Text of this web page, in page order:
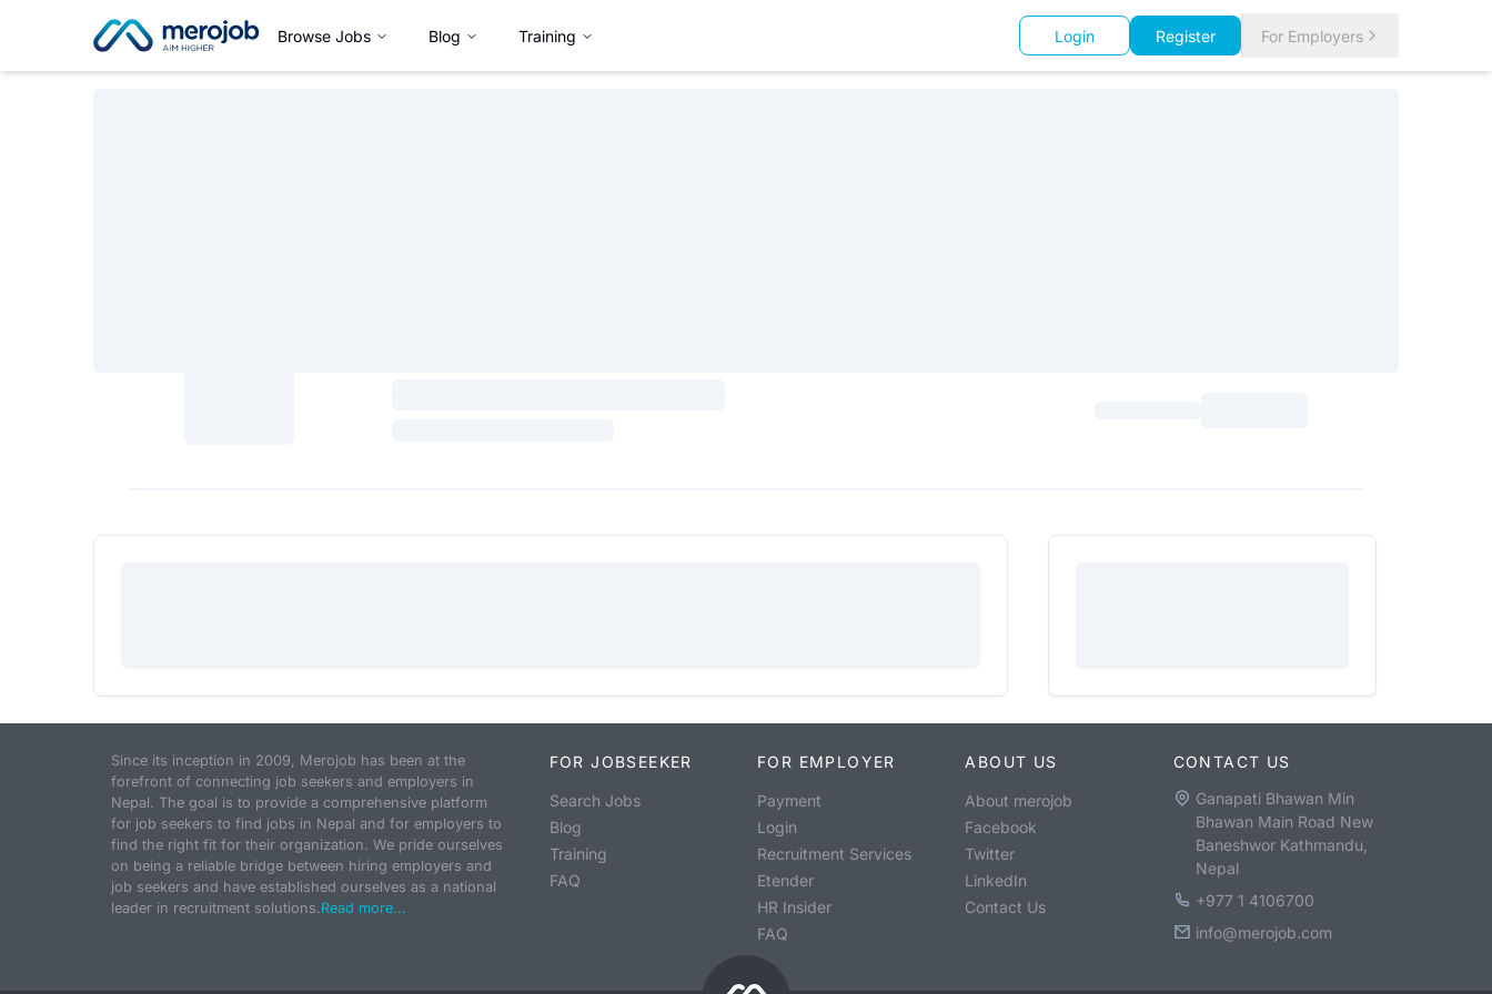
Browse Jobs Blog Training Login Register For Employers
Since its inception in 2009, Merojob has been at the
forefront of connecting job seekers and employers in
Nepal. The goal is to provide a comprehensive platform
for job seekers to find jobs in Nepal and for employers to
find the right fit for their organization. We pride ourselves
on being a reliable bridge between hiring employers and
job seekers and have established ourselves as a national
leader in recruitment solutions.Read more...
FOR JOBSEEKER
Search Jobs
Blog
Training
FAQ
FOR EMPLOYER
Payment
Login
Recruitment Services
Etender
HR Insider
FAQ
ABOUT US
About merojob
Facebook
Twitter
LinkedIn
Contact Us
CONTACT US
Ganapati Bhawan Min
Bhawan Main Road New
Baneshwor Kathmandu,
Nepal
+977 1 4106700
info@merojob.com